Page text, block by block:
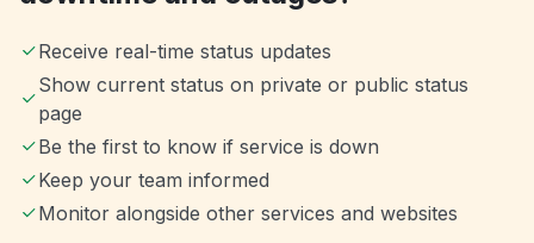
Receive real-time status updates
Show current status on private or public status
page
Be the first to know if service is down
Keep your team informed
Monitor alongside other services and websites